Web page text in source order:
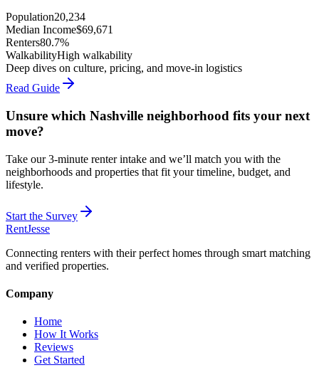
Population20,234
Median Income$69,671
Renters80.7%
WalkabilityHigh walkability
Deep dives on culture, pricing, and move-in logistics
Read Guide
Unsure which Nashville neighborhood fits your next
move?
Take our 3-minute renter intake and we’ll match you with the
neighborhoods and properties that fit your timeline, budget, and
lifestyle.
Start the Survey
RentJesse
Connecting renters with their perfect homes through smart matching
and verified properties.
Company
Home
How It Works
Reviews
Get Started